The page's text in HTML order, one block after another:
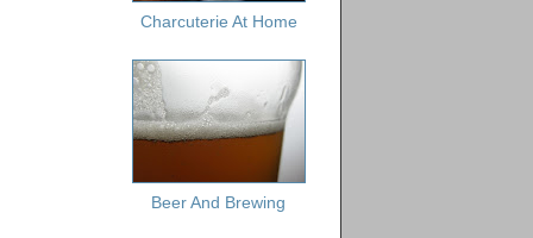
Charcuterie At Home
Beer And Brewing